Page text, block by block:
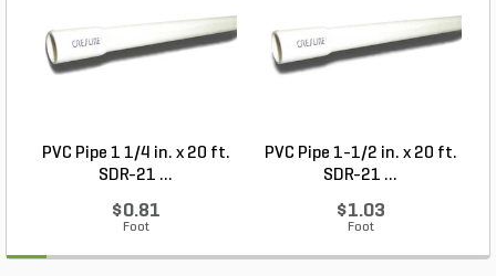
PVC Pipe 1 1/4 in. x 20 ft.
SDR-21 ...
$0.81
Foot
PVC Pipe 1-1/2 in. x 20 ft.
SDR-21 ...
$1.03
Foot